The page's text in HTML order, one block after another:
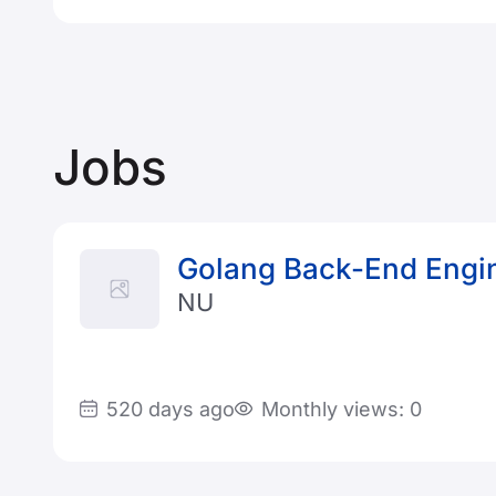
Jobs
Golang Back-End
NU
520 days ago Monthly views: 0